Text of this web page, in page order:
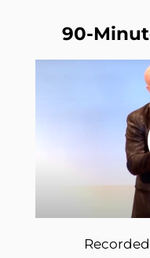
90-